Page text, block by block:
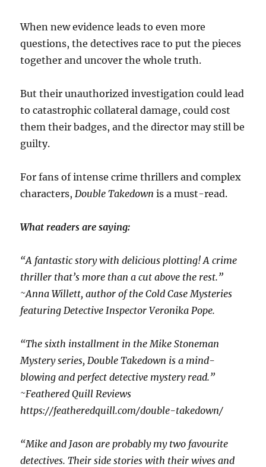
When new evidence leads to even more
questions, the detectives race to put the pieces
together and uncover the whole truth.
But their unauthorized investigation could lead
to catastrophic collateral damage, could cost
them their badges, and the director may still be
guilty.
For fans of intense crime thrillers and complex
characters, Double Takedown is a must-read.
What readers are saying:
“A fantastic story with delicious plotting! A crime
thriller that’s more than a cut above the rest.”
~Anna Willett, author of the Cold Case Mysteries
featuring Detective Inspector Veronika Pope.
“The sixth installment in the Mike Stoneman
Mystery series, Double Takedown is a mind-
blowing and perfect detective mystery read.”
~Feathered Quill Reviews
https://featheredquill.com/double-takedown/
“Mike and Jason are probably my two favourite
detectives. Their side stories with their wives and